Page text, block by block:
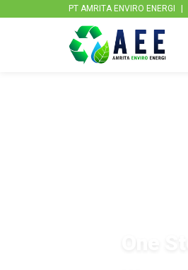
PT AMRITA ENVIRO ENERGI